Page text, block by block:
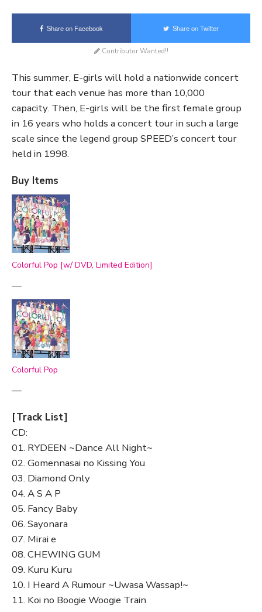
Share on Facebook Share on Twitter
Contributor Wanted!!
This summer, E-girls will hold a nationwide concert
tour that each venue has more than 10,000
capacity. Then, E-girls will be the first female group
in 16 years who holds a concert tour in such a large
scale since the legend group SPEED’s concert tour
held in 1998.
Buy Items
Colorful Pop [w/ DVD, Limited Edition]
—
Colorful Pop
—
[Track List]
CD:
01. RYDEEN ~Dance All Night~
02. Gomennasai no Kissing You
03. Diamond Only
04. A S A P
05. Fancy Baby
06. Sayonara
07. Mirai e
08. CHEWING GUM
09. Kuru Kuru
10. I Heard A Rumour ~Uwasa Wassap!~
11. Koi no Boogie Woogie Train